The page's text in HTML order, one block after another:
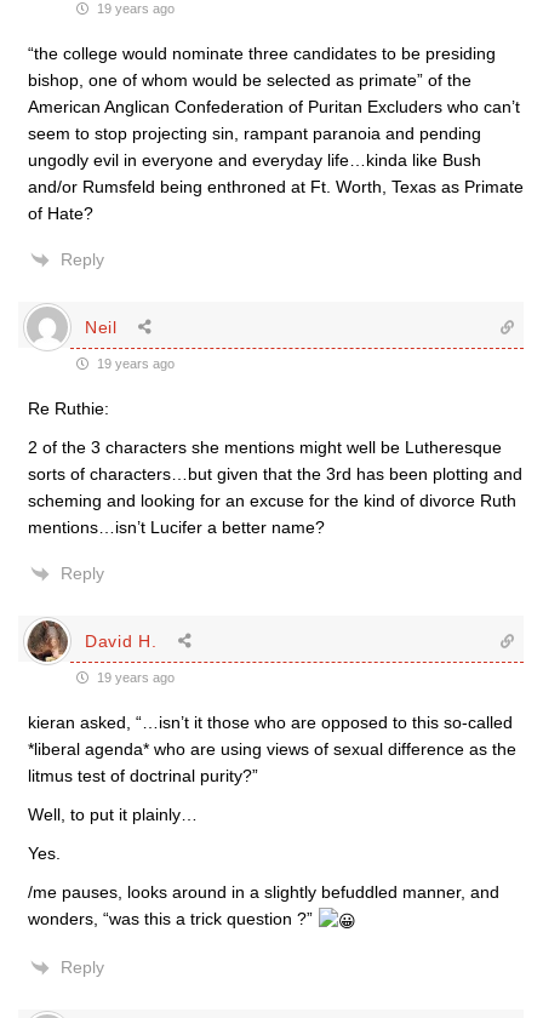
19 years ago
“the college would nominate three candidates to be presiding
bishop, one of whom would be selected as primate” of the
American Anglican Confederation of Puritan Excluders who can’t
seem to stop projecting sin, rampant paranoia and pending
ungodly evil in everyone and everyday life…kinda like Bush
and/or Rumsfeld being enthroned at Ft. Worth, Texas as Primate
of Hate?
Reply
Neil
19 years ago
Re Ruthie:
2 of the 3 characters she mentions might well be Lutheresque
sorts of characters…but given that the 3rd has been plotting and
scheming and looking for an excuse for the kind of divorce Ruth
mentions…isn’t Lucifer a better name?
Reply
David H.
19 years ago
kieran asked, “…isn’t it those who are opposed to this so-called
*liberal agenda* who are using views of sexual difference as the
litmus test of doctrinal purity?”
Well, to put it plainly…
Yes.
/me pauses, looks around in a slightly befuddled manner, and
wonders, “was this a trick question ?”
Reply